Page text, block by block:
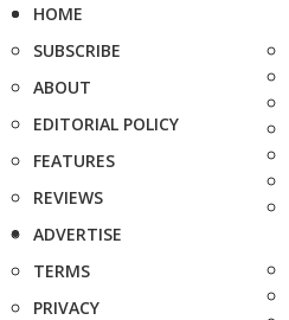
HOME
SUBSCRIBE
ABOUT
EDITORIAL POLICY
FEATURES
REVIEWS
ADVERTISE
TERMS
PRIVACY